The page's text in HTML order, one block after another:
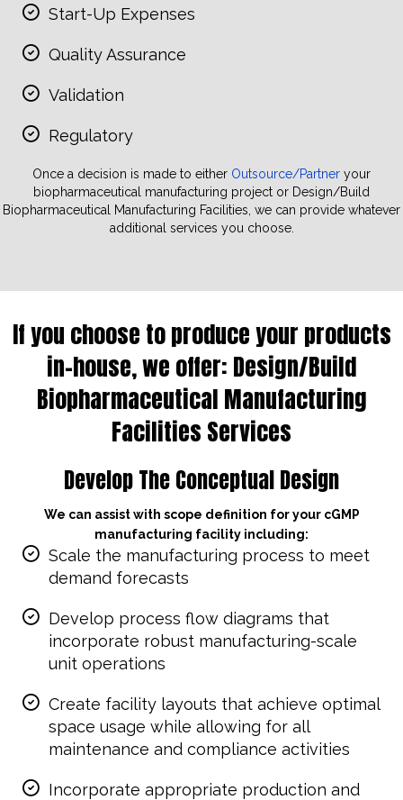
Start-Up Expenses
Quality Assurance
Validation
Regulatory
Once a decision is made to either Outsource/Partner your
biopharmaceutical manufacturing project or Design/Build
Biopharmaceutical Manufacturing Facilities, we can provide whatever
additional services you choose.
If you choose to produce your products
in-house, we offer: Design/Build
Biopharmaceutical Manufacturing
Facilities Services
Develop The Conceptual Design
We can assist with scope definition for your cGMP
manufacturing facility including:
Scale the manufacturing process to meet
demand forecasts
Develop process flow diagrams that
incorporate robust manufacturing-scale
unit operations
Create facility layouts that achieve optimal
space usage while allowing for all
maintenance and compliance activities
Incorporate appropriate production and